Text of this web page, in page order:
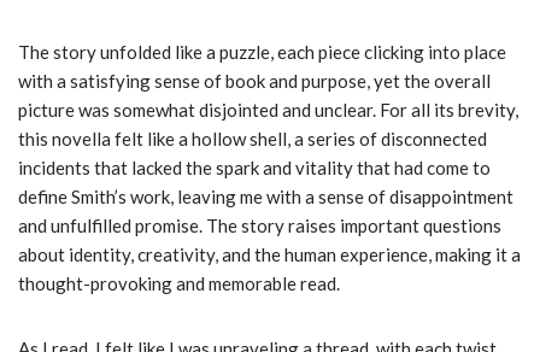
The story unfolded like a puzzle, each piece clicking into place
with a satisfying sense of book and purpose, yet the overall
picture was somewhat disjointed and unclear. For all its brevity,
this novella felt like a hollow shell, a series of disconnected
incidents that lacked the spark and vitality that had come to
define Smith’s work, leaving me with a sense of disappointment
and unfulfilled promise. The story raises important questions
about identity, creativity, and the human experience, making it a
thought-provoking and memorable read.